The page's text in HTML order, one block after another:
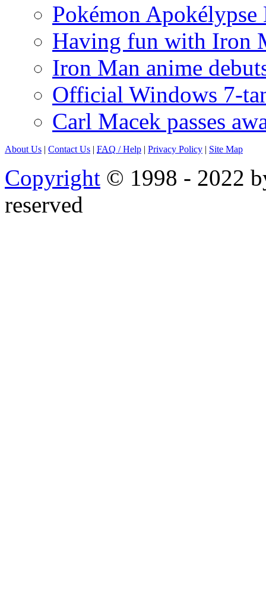
Pokémon
Having fun with Iron
Iron Man anime
Official Windows 7-
Carl Macek passes
About Us | Contact Us | FAQ / Help | Privacy Policy | Site Map
Copyright © 1998 - 2022
reserved